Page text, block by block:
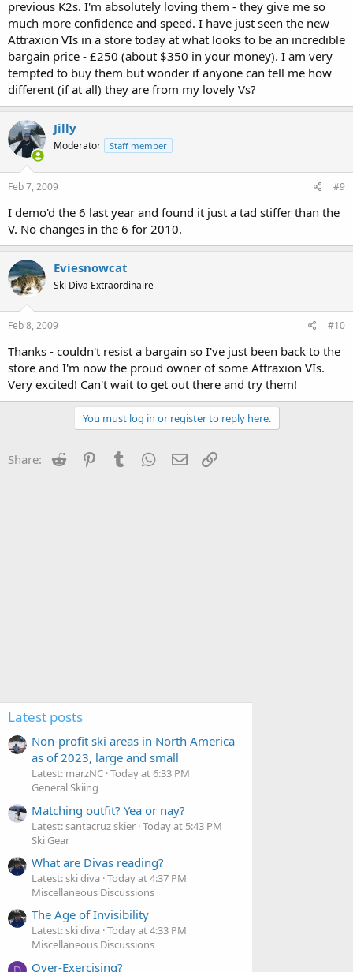
previous K2s. I'm absolutely loving them - they give me so
much more confidence and speed. I have just seen the new
Attraxion VIs in a store today at what looks to be an incredible
bargain price - £250 (about $350 in your money). I am very
tempted to buy them but wonder if anyone can tell me how
different (if at all) they are from my lovely Vs?
Jilly
Moderator Staff member
Feb 7, 2009 #9
I demo'd the 6 last year and found it just a tad stiffer than the
V. No changes in the 6 for 2010.
Eviesnowcat
Ski Diva Extraordinaire
Feb 8, 2009 #10
Thanks - couldn't resist a bargain so I've just been back to the
store and I'm now the proud owner of some Attraxion VIs.
Very excited! Can't wait to get out there and try them!
You must log in or register to reply here.
Share: Reddit PinterestTumblr WhatsApp
Email
Latest posts
Non-profit ski areas in North America
as of 2023, large and small
Latest: marzNC Today at 6:33 PM
General Skiing
Matching outfit? Yea or nay?
Latest: santacruz skier Today at 5:43 PM
Ski Gear
What are Divas reading?
Latest: ski diva Today at 4:37 PM
Miscellaneous Discussions
The Age of Invisibility
Latest: ski diva Today at 4:33 PM
Miscellaneous Discussions
Over-Exercising?